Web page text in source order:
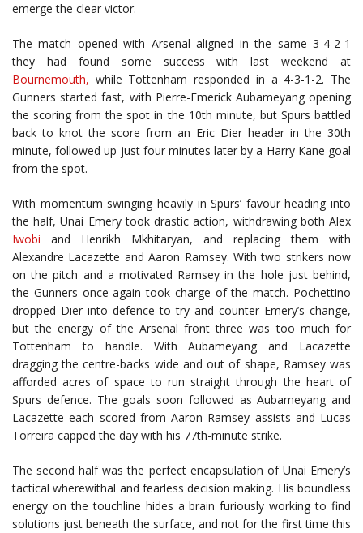
emerge the clear victor.
The match opened with Arsenal aligned in the same 3-4-2-1
they had found some success with last weekend at
Bournemouth, while Tottenham responded in a 4-3-1-2. The
Gunners started fast, with Pierre-Emerick Aubameyang opening
the scoring from the spot in the 10th minute, but Spurs battled
back to knot the score from an Eric Dier header in the 30th
minute, followed up just four minutes later by a Harry Kane goal
from the spot.
With momentum swinging heavily in Spurs’ favour heading into
the half, Unai Emery took drastic action, withdrawing both Alex
Iwobi and Henrikh Mkhitaryan, and replacing them with
Alexandre Lacazette and Aaron Ramsey. With two strikers now
on the pitch and a motivated Ramsey in the hole just behind,
the Gunners once again took charge of the match. Pochettino
dropped Dier into defence to try and counter Emery’s change,
but the energy of the Arsenal front three was too much for
Tottenham to handle. With Aubameyang and Lacazette
dragging the centre-backs wide and out of shape, Ramsey was
afforded acres of space to run straight through the heart of
Spurs defence. The goals soon followed as Aubameyang and
Lacazette each scored from Aaron Ramsey assists and Lucas
Torreira capped the day with his 77th-minute strike.
The second half was the perfect encapsulation of Unai Emery’s
tactical wherewithal and fearless decision making. His boundless
energy on the touchline hides a brain furiously working to find
solutions just beneath the surface, and not for the first time this